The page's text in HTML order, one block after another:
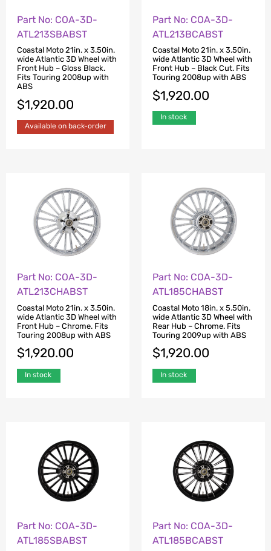
Part No: COA-3D-
ATL213SBABST
Coastal Moto 21in. x 3.50in.
wide Atlantic 3D Wheel with
Front Hub – Gloss Black.
Fits Touring 2008up with
ABS
$1,920.00
Available on back-order
Part No: COA-3D-
ATL213BCABST
Coastal Moto 21in. x 3.50in.
wide Atlantic 3D Wheel with
Front Hub – Black Cut. Fits
Touring 2008up with ABS
$1,920.00
In stock
Part No: COA-3D-
ATL213CHABST
Coastal Moto 21in. x 3.50in.
wide Atlantic 3D Wheel with
Front Hub – Chrome. Fits
Touring 2008up with ABS
$1,920.00
In stock
Part No: COA-3D-
ATL185CHABST
Coastal Moto 18in. x 5.50in.
wide Atlantic 3D Wheel with
Rear Hub – Chrome. Fits
Touring 2009up with ABS
$1,920.00
In stock
Part No: COA-3D-
ATL185SBABST
Part No: COA-3D-
ATL185BCABST